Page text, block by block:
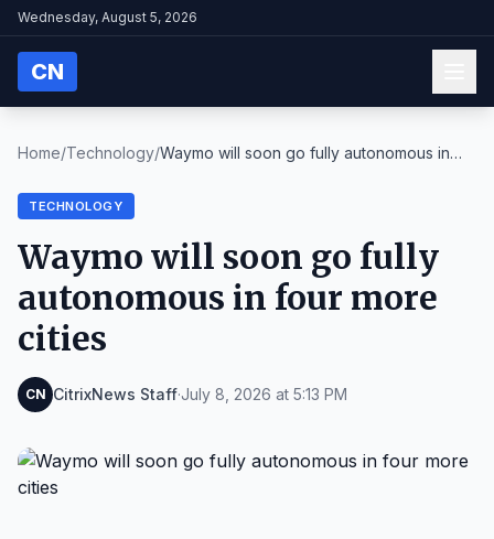
Wednesday, August 5, 2026
CN
Home/Technology/Waymo will soon go fully autonomous in
TECHNOLOGY
Waymo will soon go fully
autonomous in four more
cities
CN CitrixNews Staff·July 8, 2026 at 5:13 PM